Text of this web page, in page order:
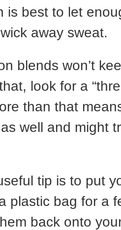
is best to let
away sweat.
blends won’t
look for a
than that
well and might
tip is to put
plastic bag for a
back onto